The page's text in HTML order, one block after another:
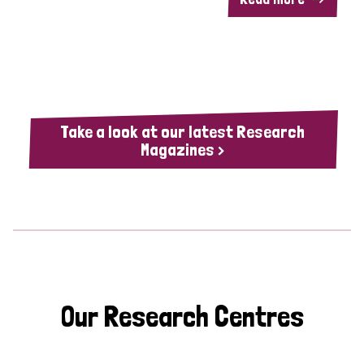
Take a look at our latest Research
Magazines >
Our Research Centres